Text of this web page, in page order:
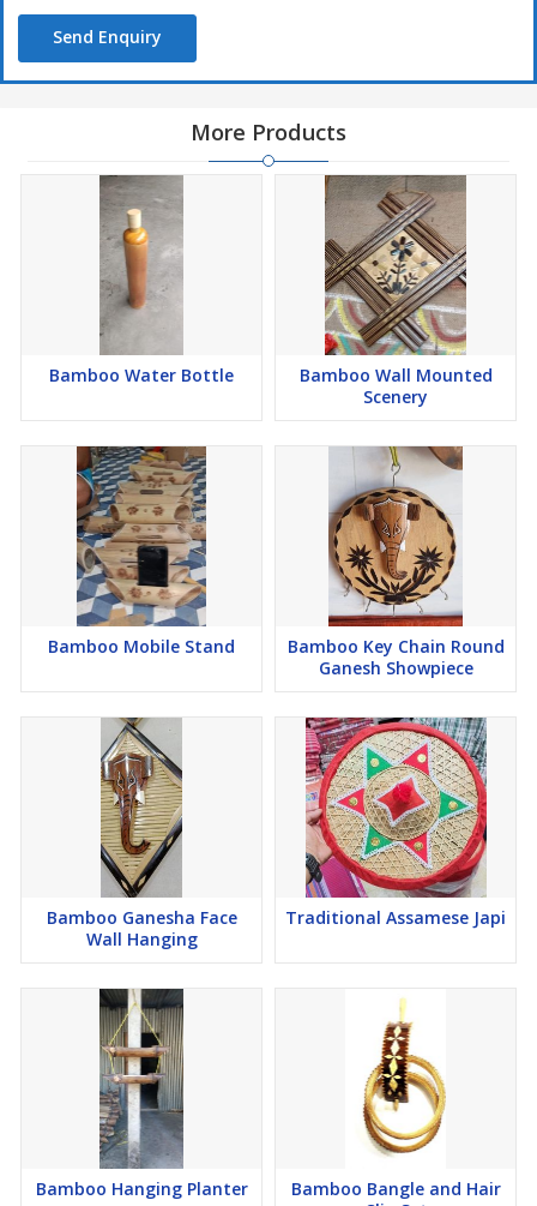
Send Enquiry
More Products
Bamboo Water Bottle
Bamboo Wall Mounted
Scenery
Bamboo Mobile Stand
Bamboo Key Chain Round
Ganesh Showpiece
Bamboo Ganesha Face
Wall Hanging
Traditional Assamese Japi
Bamboo Hanging Planter
Bamboo Bangle and Hair